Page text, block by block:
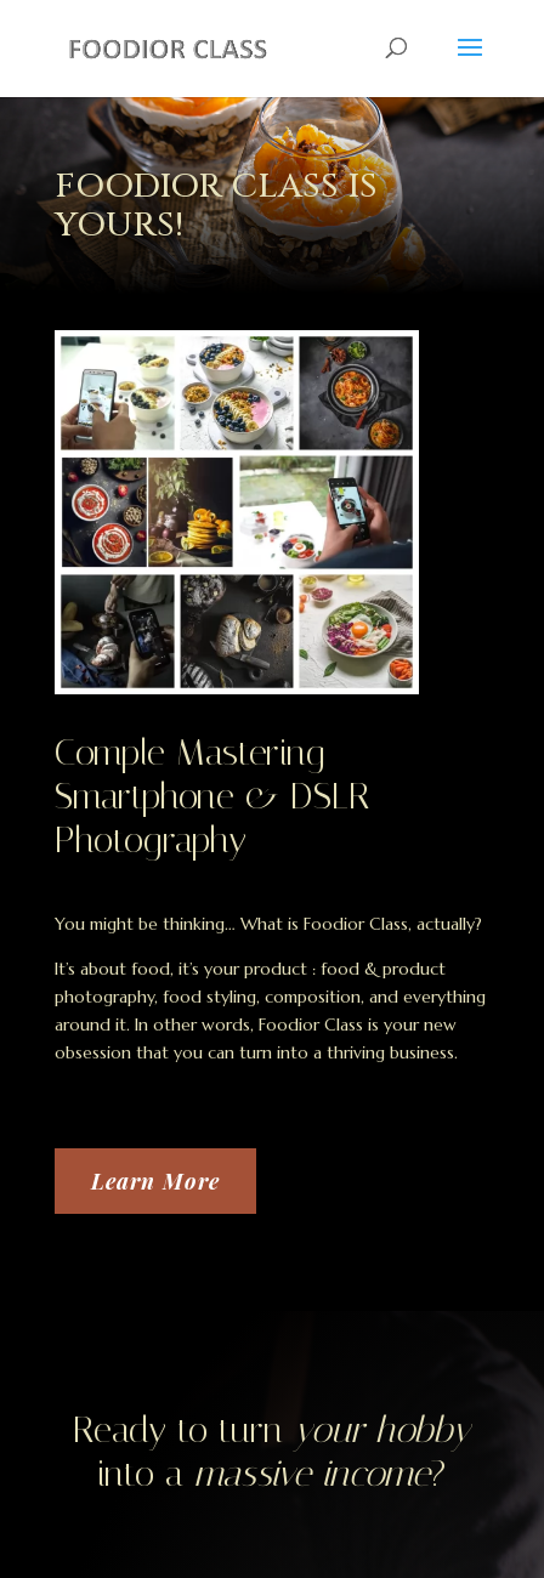
FOODIOR CLASS IS
YOURS!
Comple Mastering
Smartphone & DSLR
Photography
You might be thinking… What is Foodior Class, actually?
It’s about food, it’s your product : food & product
photography, food styling, composition, and everything
around it. In other words, Foodior Class is your new
obsession that you can turn into a thriving business.
Learn More
Ready to turn your hobby
into a massive income?